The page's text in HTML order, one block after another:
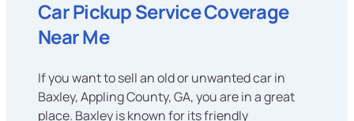
Car Pickup Service Coverage
Near Me
If you want to sell an old or unwanted car in
Baxley, Appling County, GA, you are in a great
place. Baxley is known for its friendly